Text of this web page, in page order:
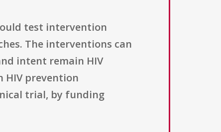
test intervention
The interventions can
intent remain HIV
HIV prevention
trial, by funding